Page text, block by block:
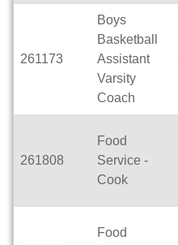
261173
Boys
Basketball
Assistant
Varsity
Coach
261808
Food
Service -
Cook
Food